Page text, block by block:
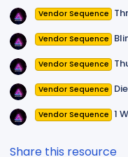
Vendor Sequence
Vendor Sequence
Vendor Sequence
Vendor Sequence
Vendor Sequence 1
Share this resource